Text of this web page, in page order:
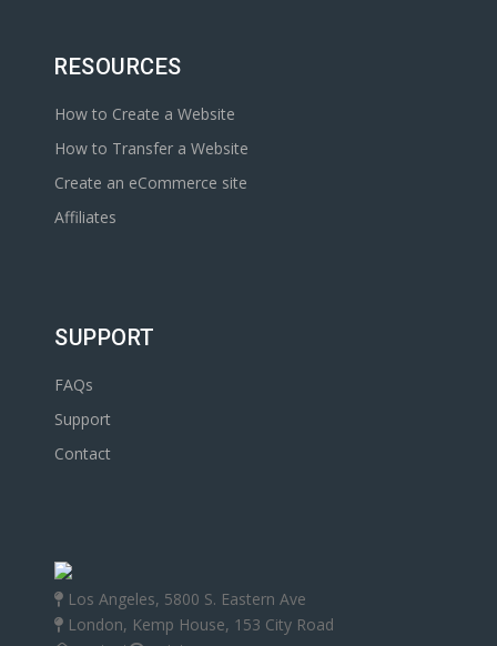
RESOURCES
How to Create a Website
How to Transfer a Website
Create an eCommerce site
Affiliates
SUPPORT
FAQs
Support
Contact
Los Angeles, 5800 S. Eastern Ave
London, Kemp House, 153 City Road